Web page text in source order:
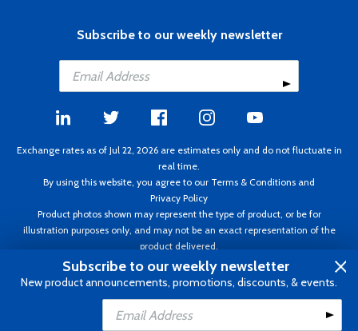
Add to Cart
Subscribe to our weekly newsletter
Exchange rates as of Jul 22, 2026 are estimates only and do not fluctuate in
real time.
By using this website, you agree to our Terms & Conditions and
Privacy Policy
Product photos shown may represent the type of product, or be for
illustration purposes only, and may not be an exact representation of the
product delivered.
Copyright ©1995 - 2026 Aircraft Spruce. All rights reserved. Prices subject to
change without notice. Invoice currency CAD.
Subscribe to our weekly newsletter
New product announcements, promotions, discounts, & events.